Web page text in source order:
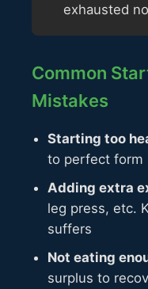
exhausted
Common
Mistakes
Starting too
to perfect form
Adding extra
leg press, etc.
suffers
Not eating
surplus to